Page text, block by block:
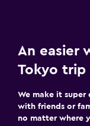
An easier
Tokyo trip
We make it super
with friends or
no matter where